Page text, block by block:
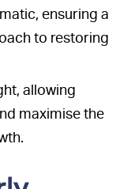
ensuring a
to restoring
allowing
maximise the